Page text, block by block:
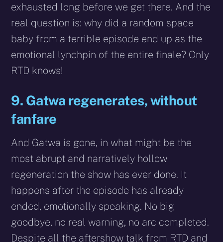
exhausted long before we get there. And the
real question is: why did a random space
baby from a terrible episode end up as the
emotional lynchpin of the entire finale? Only
RTD knows!
9. Gatwa regenerates, without
fanfare
And Gatwa is gone, in what might be the
most abrupt and narratively hollow
regeneration the show has ever done. It
happens after the episode has already
ended, emotionally speaking. No big
goodbye, no real warning, no arc completed.
Despite all the aftershow talk from RTD and